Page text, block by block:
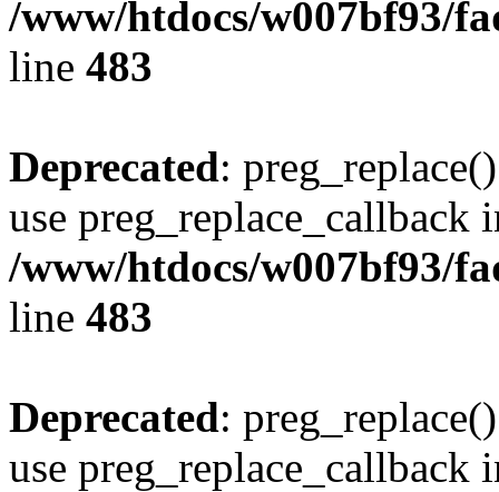
/www/htdocs/w007bf93/
line 483
Deprecated:
use preg_replace_callback
/www/htdocs/w007bf93/
line 483
Deprecated:
use preg_replace_callback